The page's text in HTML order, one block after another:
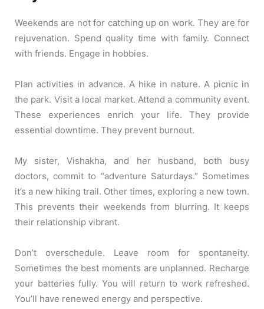
Weekends are not for catching up on work. They are for
rejuvenation. Spend quality time with family. Connect
with friends. Engage in hobbies.
Plan activities in advance. A hike in nature. A picnic in
the park. Visit a local market. Attend a community event.
These experiences enrich your life. They provide
essential downtime. They prevent burnout.
My sister, Vishakha, and her husband, both busy
doctors, commit to “adventure Saturdays.” Sometimes
it’s a new hiking trail. Other times, exploring a new town.
This prevents their weekends from blurring. It keeps
their relationship vibrant.
Don’t overschedule. Leave room for spontaneity.
Sometimes the best moments are unplanned. Recharge
your batteries fully. You will return to work refreshed.
You’ll have renewed energy and perspective.